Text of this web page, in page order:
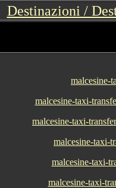
Destinazioni /
malcesine-
malcesine-taxi-
malcesine-taxi-
malcesine-taxi-
malcesine-taxi-
malcesine-taxi-